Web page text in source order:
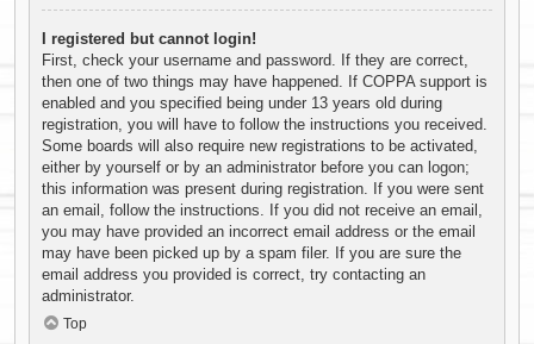
I registered but cannot login!
First, check your username and password. If they are correct,
then one of two things may have happened. If COPPA support is
enabled and you specified being under 13 years old during
registration, you will have to follow the instructions you received.
Some boards will also require new registrations to be activated,
either by yourself or by an administrator before you can logon;
this information was present during registration. If you were sent
an email, follow the instructions. If you did not receive an email,
you may have provided an incorrect email address or the email
may have been picked up by a spam filer. If you are sure the
email address you provided is correct, try contacting an
administrator.
Top